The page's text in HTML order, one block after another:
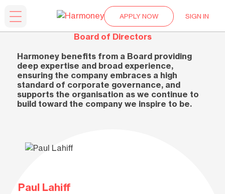
APPLY NOW SIGN IN
Board of Directors
Harmoney benefits from a Board providing
deep expertise and broad experience,
ensuring the company embraces a high
standard of corporate governance, and
supports the organisation as we continue to
build toward the company we inspire to be.
Paul Lahiff